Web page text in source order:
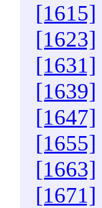
[1615]
[1623]
[1631]
[1639]
[1647]
[1655]
[1663]
[1671]